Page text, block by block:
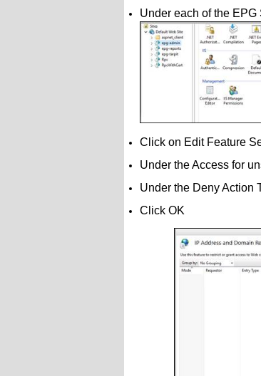
Under each of the
Click on Edit Feature
Under the Access for
Under the Deny Action
Click OK